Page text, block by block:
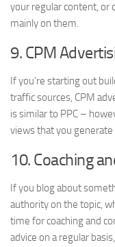
your regular content, or
mainly on them.
9. CPM
If you’re starting out
traffic sources, CPM
is similar to PPC –
views that you generate
10. Coaching
If you blog about
authority on the topic,
time for coaching and
advice on a regular